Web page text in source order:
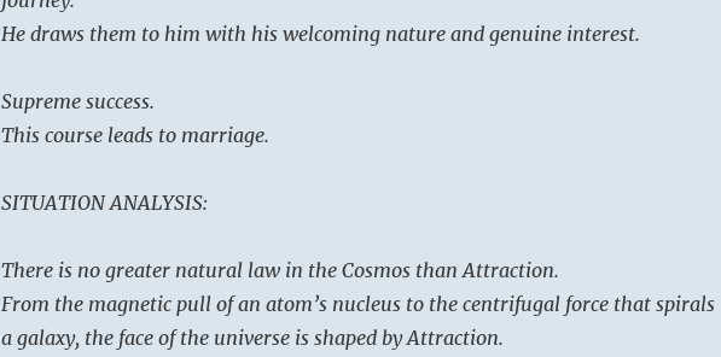
He draws them to him with his welcoming nature and genuine interest.
Supreme success.
This course leads to marriage.
SITUATION ANALYSIS:
There is no greater natural law in the Cosmos than Attraction.
From the magnetic pull of an atom’s nucleus to the centrifugal force that spirals
a galaxy, the face of the universe is shaped by Attraction.